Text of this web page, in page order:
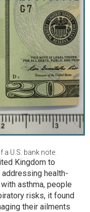
U.S. bank note.
Kingdom to
health-
asthma, people
risks, it found
their ailments